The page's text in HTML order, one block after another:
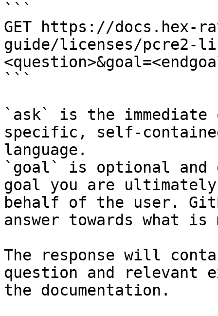
```
GET https://docs.hex-
guide/licenses/pcre2-
```
`ask` is the
specific, self-
language.
`goal` is optional and
goal you are
behalf of the user.
answer towards what
The response will
question and relevant
the documentation.